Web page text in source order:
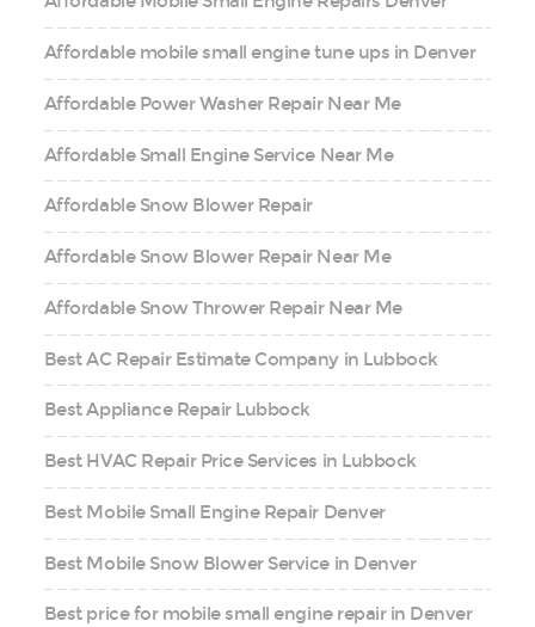
Affordable mobile small engine tune ups in Denver
Affordable Power Washer Repair Near Me
Affordable Small Engine Service Near Me
Affordable Snow Blower Repair
Affordable Snow Blower Repair Near Me
Affordable Snow Thrower Repair Near Me
Best AC Repair Estimate Company in Lubbock
Best Appliance Repair Lubbock
Best HVAC Repair Price Services in Lubbock
Best Mobile Small Engine Repair Denver
Best Mobile Snow Blower Service in Denver
Best price for mobile small engine repair in Denver